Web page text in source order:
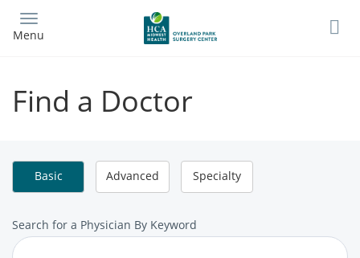
main
Menu
Find a Doctor
Basic Advanced Specialty
Search
for
Search for a Physician By Keyword